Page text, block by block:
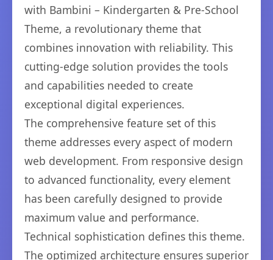
with Bambini – Kindergarten & Pre-School
Theme, a revolutionary theme that
combines innovation with reliability. This
cutting-edge solution provides the tools
and capabilities needed to create
exceptional digital experiences.
The comprehensive feature set of this
theme addresses every aspect of modern
web development. From responsive design
to advanced functionality, every element
has been carefully designed to provide
maximum value and performance.
Technical sophistication defines this theme.
The optimized architecture ensures superior